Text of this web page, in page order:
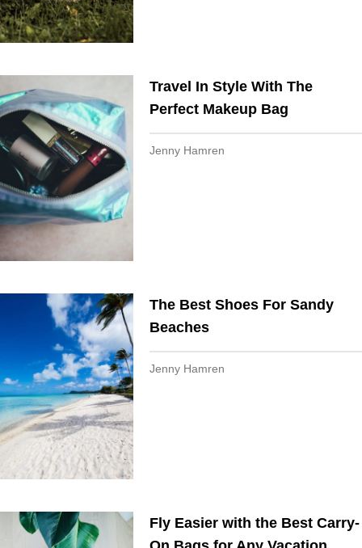
Travel In Style With The
Perfect Makeup Bag
Jenny Hamren
The Best Shoes For Sandy
Beaches
Jenny Hamren
Fly Easier with the Best Carry-